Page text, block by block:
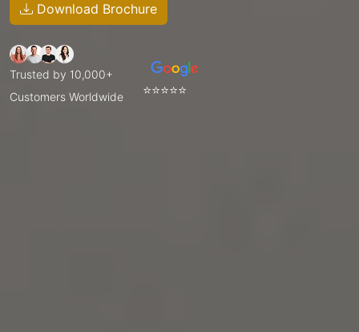
Download Brochure
Trusted by 10,000+
Customers Worldwide
⭐⭐⭐⭐⭐